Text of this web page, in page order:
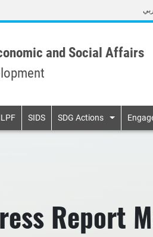
to
content
and Social Affairs
SIDS SDG Actions
Report